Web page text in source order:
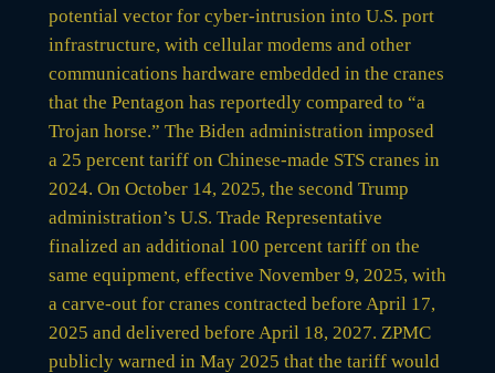
potential vector for cyber-intrusion into U.S. port
infrastructure, with cellular modems and other
communications hardware embedded in the cranes
that the Pentagon has reportedly compared to “a
Trojan horse.” The Biden administration imposed
a 25 percent tariff on Chinese-made STS cranes in
2024. On October 14, 2025, the second Trump
administration’s U.S. Trade Representative
finalized an additional 100 percent tariff on the
same equipment, effective November 9, 2025, with
a carve-out for cranes contracted before April 17,
2025 and delivered before April 18, 2027. ZPMC
publicly warned in May 2025 that the tariff would